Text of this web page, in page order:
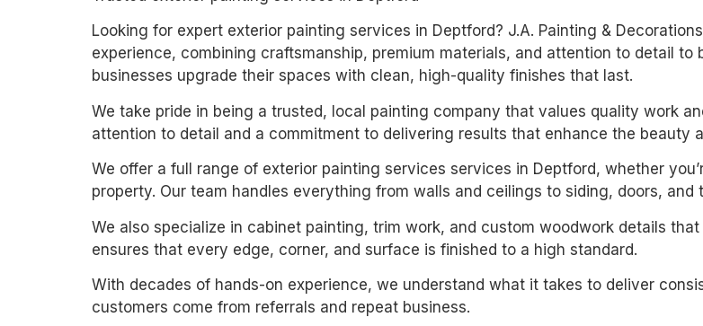
Looking for expert exterior painting services in Deptford? J.A. Painting &
experience, combining craftsmanship, premium materials, and attention to detail to
businesses upgrade their spaces with clean, high-quality finishes that last.
We take pride in being a trusted, local painting company that values quality work
attention to detail and a commitment to delivering results that enhance the beauty
We offer a full range of exterior painting services services in Deptford, whether
property. Our team handles everything from walls and ceilings to siding, doors,
We also specialize in cabinet painting, trim work, and custom woodwork details
ensures that every edge, corner, and surface is finished to a high standard.
With decades of hands-on experience, we understand what it takes to deliver
customers come from referrals and repeat business.